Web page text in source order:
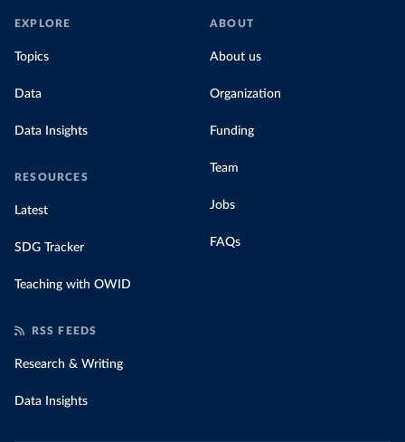
EXPLORE
Topics
Data
Data Insights
RESOURCES
Latest
SDG Tracker
Teaching with OWID
ABOUT
About us
Organization
Funding
Team
Jobs
FAQs
RSS FEEDS
Research & Writing
Data Insights